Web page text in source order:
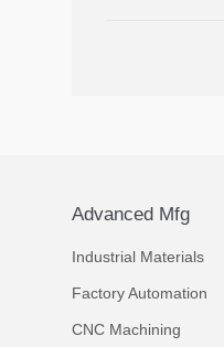
Advanced Mfg
Industrial Materials
Factory Automation
CNC Machining